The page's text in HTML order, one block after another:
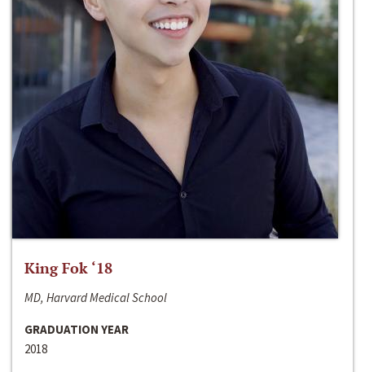
King Fok ‘18
MD, Harvard Medical School
GRADUATION YEAR
2018